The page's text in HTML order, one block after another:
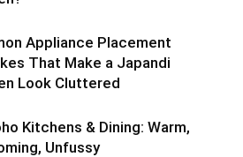
Appliance Placement
That Make a Japandi
Look Cluttered
Kitchens & Dining: Warm,
Unfussy